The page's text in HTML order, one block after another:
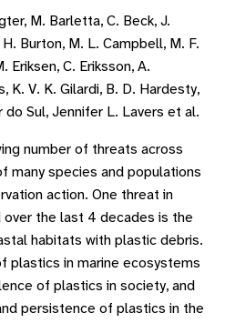
M. Barletta, C. Beck, J.
Burton, M. L. Campbell, M. F.
Eriksen, C. Eriksson, A.
K. V. K. Gilardi, B. D. Hardesty,
do Sul, Jennifer L. Lavers et al.
number of threats across
many species and populations
action. One threat in
the last 4 decades is the
habitats with plastic debris.
plastics in marine ecosystems
of plastics in society, and
persistence of plastics in the